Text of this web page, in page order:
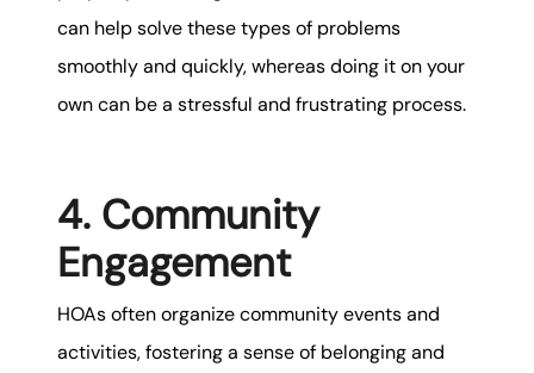
can help solve these types of problems
smoothly and quickly, whereas doing it on your
own can be a stressful and frustrating process.
4. Community
Engagement
HOAs often organize community events and
activities, fostering a sense of belonging and